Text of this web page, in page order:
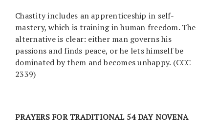
Chastity includes an apprenticeship in self-
mastery, which is training in human freedom. The
alternative is clear: either man governs his
passions and finds peace, or he lets himself be
dominated by them and becomes unhappy. (CCC
2339)
PRAYERS FOR TRADITIONAL 54 DAY NOVENA